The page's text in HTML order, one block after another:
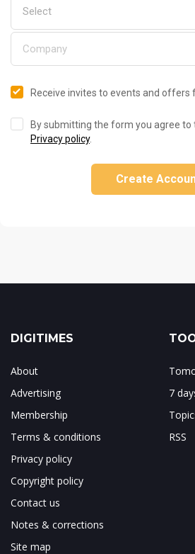
Receive invites to events and offers
By submitting the form you agree to
Privacy policy.
Create
DIGITIMES
About
Advertising
Membership
Terms & conditions
Privacy policy
Copyright policy
Contact us
Notes & corrections
Site map
7
RSS